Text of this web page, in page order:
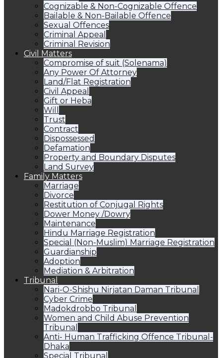
Cognizable & Non-Cognizable Offence
Bailable & Non-Bailable Offence
Sexual Offences
Criminal Appeal
Criminal Revision
Civil Matters
Compromise of suit (Solenama)
Any Power Of Attorney
Land/Flat Registration
Civil Appeal
Gift or Heba
Will
Trust
Contract
Dispossessed
Defamation
Property and Boundary Disputes
Land Survey
Family Matters
Marriage
Divorce
Restitution of Conjugal Rights
Dower Money /Dowry
Maintenance
Hindu Marriage Registration
Special (Non-Muslim) Marriage Registration
Guardianship
Adoption
Mediation & Arbitration
Tribunal
Nari-O-Shishu Nirjatan Daman Tribunal
Cyber Crime
Madokdrobbo Tribunal
Women and Child Abuse Prevention
Tribunal
Anti- Human Trafficking Offence Tribunal-
Dhaka
Special Tribunal